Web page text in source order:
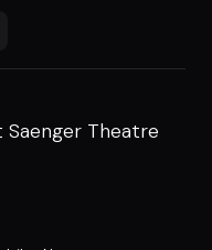
Theatre